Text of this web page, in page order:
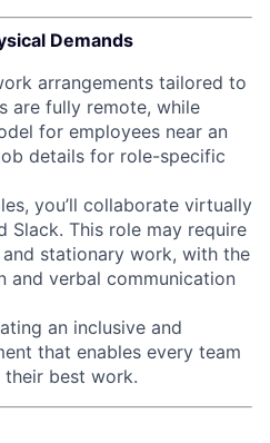
Demands
arrangements tailored to
are fully remote, while
for employees near an
details for role-specific
you’ll collaborate virtually
Slack. This role may require
stationary work, with the
verbal communication
an inclusive and
that enables every team
best work.